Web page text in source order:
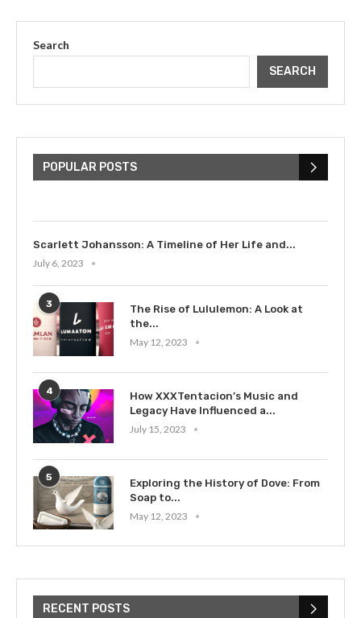
Search
SEARCH
POPULAR POSTS
Bieber: Examining His...
Scarlett Johansson: A Timeline of Her Life and...
July 6, 2023
3
The Rise of Lululemon: A Look at
the...
May 12, 2023
4
How XXXTentacion’s Music and
Legacy Have Influenced a...
July 15, 2023
5
Exploring the History of Dove: From
Soap to...
May 12, 2023
RECENT POSTS